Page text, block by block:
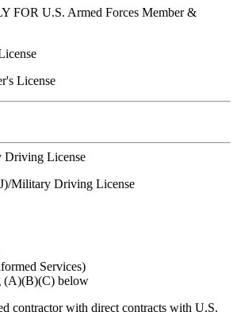
FOR U.S. Armed Forces Member &
License
Military Driving License
Services)
(A)(B)(C) below
contractor with direct contracts with U.S.